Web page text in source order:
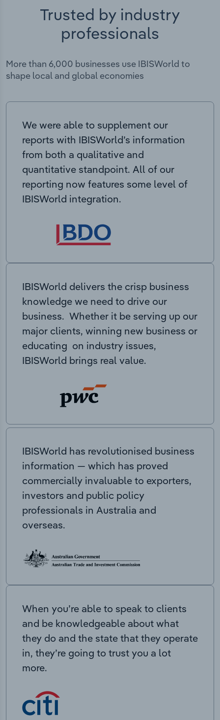
Trusted by industry
professionals
More than 6,000 businesses use IBISWorld to
shape local and global economies
We were able to supplement our
reports with IBISWorld’s information
from both a qualitative and
quantitative standpoint. All of our
reporting now features some level of
IBISWorld integration.
IBISWorld delivers the crisp business
knowledge we need to drive our
business. Whether it be serving up our
major clients, winning new business or
educating on industry issues,
IBISWorld brings real value.
IBISWorld has revolutionised business
information — which has proved
commercially invaluable to exporters,
investors and public policy
professionals in Australia and
overseas.
When you’re able to speak to clients
and be knowledgeable about what
they do and the state that they operate
in, they’re going to trust you a lot
more.